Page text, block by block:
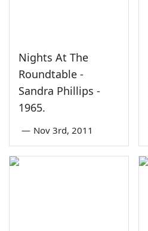
Nights At The
Roundtable -
Sandra Phillips -
1965.
— Nov 3rd, 2011